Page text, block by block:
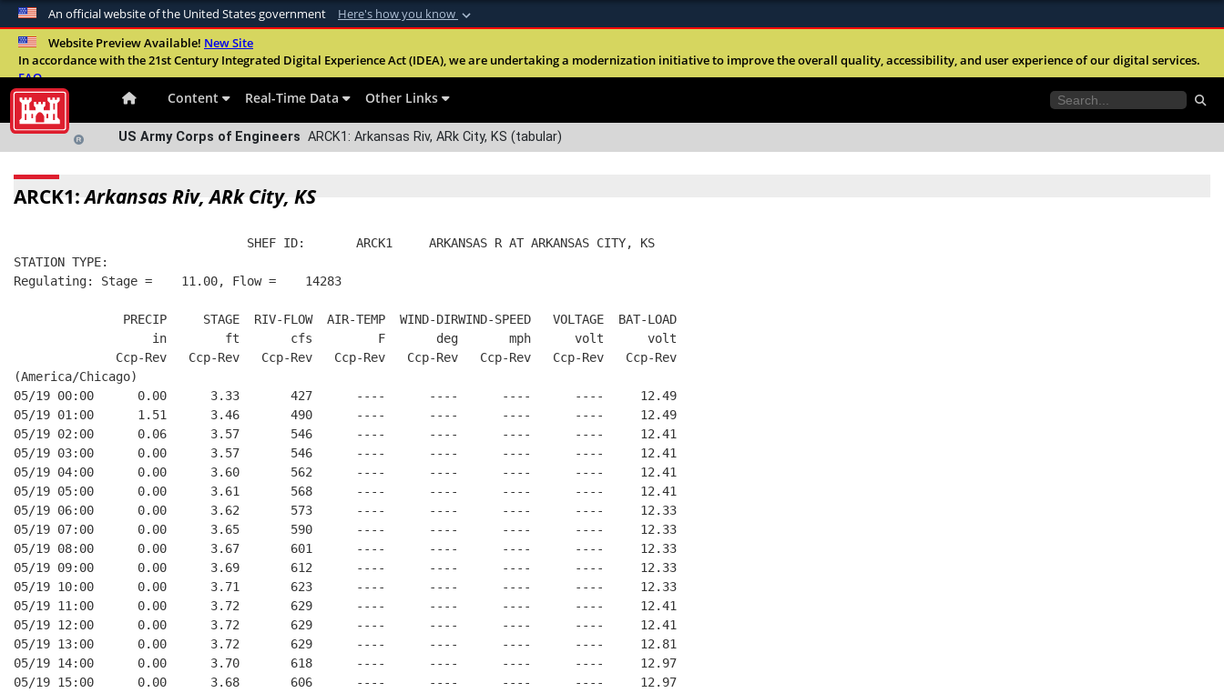
An official website of the United States government Here's how you know
Official websites use .mil
A.milwebsite belongs to an official U.S. Department of Defense
Alock ( )orhttps://means you’ve safely connected to the .mil website.
Website Preview Available! New Site
In accordance with the 21st Century Integrated Digital Experience Act (IDEA), we are undertaking a modernization initiative to improve the overall quality, accessibility, and user experience of our digital services.
FAQ
Content Real-Time Data Other Links
US Army Corps of Engineers ARCK1: Arkansas Riv, ARk City, KS (tabular)
ARCK1:Arkansas Riv, ARk City, KS
                                SHEF ID:       ARCK1     ARKANSAS R AT ARKANSAS CITY, KS
STATION TYPE:
Regulating: Stage =    11.00, Flow =    14283
               PRECIP     STAGE  RIV-FLOW  AIR-TEMP  WIND-DIRWIND-SPEED   VOLTAGE  BAT-LOAD
                   in        ft       cfs         F       deg       mph      volt      volt
              Ccp-Rev   Ccp-Rev   Ccp-Rev   Ccp-Rev   Ccp-Rev   Ccp-Rev   Ccp-Rev   Ccp-Rev
(America/Chicago)
05/19 00:00      0.00      3.33       427      ----      ----      ----      ----     12.49
05/19 01:00      1.51      3.46       490      ----      ----      ----      ----     12.49
05/19 02:00      0.06      3.57       546      ----      ----      ----      ----     12.41
05/19 03:00      0.00      3.57       546      ----      ----      ----      ----     12.41
05/19 04:00      0.00      3.60       562      ----      ----      ----      ----     12.41
05/19 05:00      0.00      3.61       568      ----      ----      ----      ----     12.41
05/19 06:00      0.00      3.62       573      ----      ----      ----      ----     12.33
05/19 07:00      0.00      3.65       590      ----      ----      ----      ----     12.33
05/19 08:00      0.00      3.67       601      ----      ----      ----      ----     12.33
05/19 09:00      0.00      3.69       612      ----      ----      ----      ----     12.33
05/19 10:00      0.00      3.71       623      ----      ----      ----      ----     12.33
05/19 11:00      0.00      3.72       629      ----      ----      ----      ----     12.41
05/19 12:00      0.00      3.72       629      ----      ----      ----      ----     12.41
05/19 13:00      0.00      3.72       629      ----      ----      ----      ----     12.81
05/19 14:00      0.00      3.70       618      ----      ----      ----      ----     12.97
05/19 15:00      0.00      3.68       606      ----      ----      ----      ----     12.97